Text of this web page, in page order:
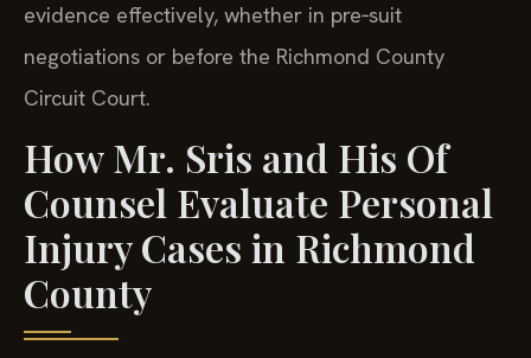
evidence effectively, whether in pre‑suit
negotiations or before the Richmond County
Circuit Court.
How Mr. Sris and His Of
Counsel Evaluate Personal
Injury Cases in Richmond
County